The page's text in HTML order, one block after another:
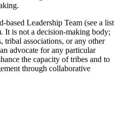
Leadership Team (see a list
It is not a decision-making body;
tribal associations, or any other
advocate for any particular
the capacity of tribes and to
through collaborative